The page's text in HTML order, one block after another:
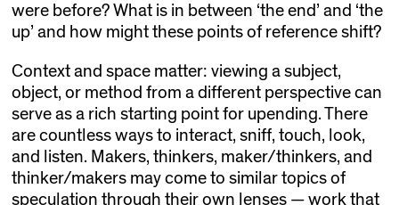
were before? What is in between ‘the end’ and ‘the
up’ and how might these points of reference shift?
Context and space matter: viewing a subject,
object, or method from a different perspective can
serve as a rich starting point for upending. There
are countless ways to interact, sniff, touch, look,
and listen. Makers, thinkers, maker/thinkers, and
thinker/makers may come to similar topics of
speculation through their own lenses — work that